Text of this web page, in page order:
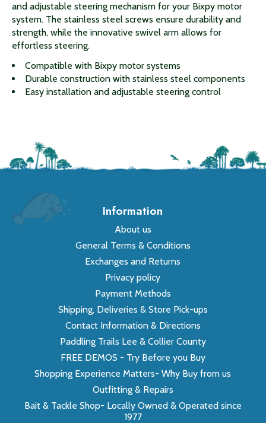
and adjustable steering mechanism for your Bixpy motor
system. The stainless steel screws ensure durability and
strength, while the innovative swivel arm allows for
effortless steering.
Compatible with Bixpy motor systems
Durable construction with stainless steel components
Easy installation and adjustable steering control
Information
About us
General Terms & Conditions
Exchanges and Returns
Privacy policy
Payment Methods
Shipping, Deliveries & Store Pick-ups
Contact Information & Directions
Paddling Trails Lee & Collier County
FREE DEMOS - Try Before you Buy
Shopping Experience Matters- Why Buy from us
Outfitting & Repairs
Bait & Tackle Shop- Locally Owned & Operated since
1977